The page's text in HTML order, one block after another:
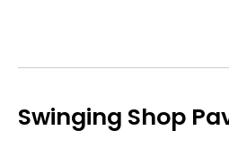
the
Swinging Shop